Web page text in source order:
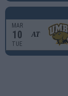
MAR
10
TUE
AT